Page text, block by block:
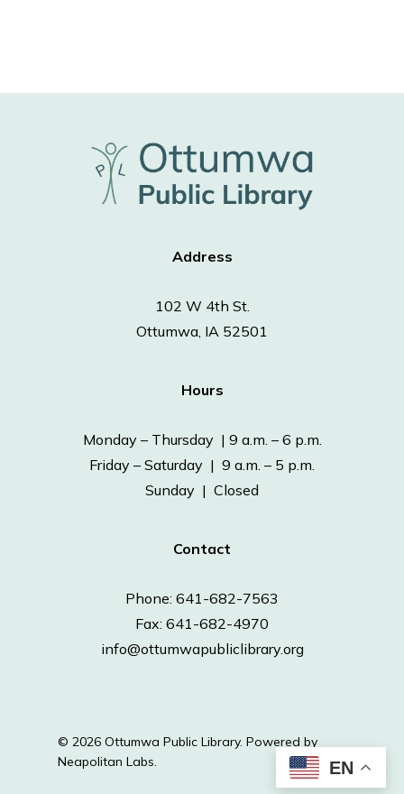
Address
102 W 4th St.
Ottumwa, IA 52501
Hours
Monday – Thursday | 9 a.m. – 6 p.m.
Friday – Saturday | 9 a.m. – 5 p.m.
Sunday | Closed
Contact
Phone: 641-682-7563
Fax: 641-682-4970
info@ottumwapubliclibrary.org
© 2026 Ottumwa Public Library. Powered by
Neapolitan Labs.
EN